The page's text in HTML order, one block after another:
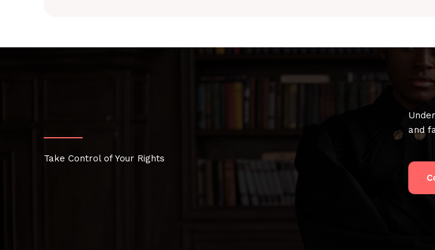
Take Control of Your Rights
and